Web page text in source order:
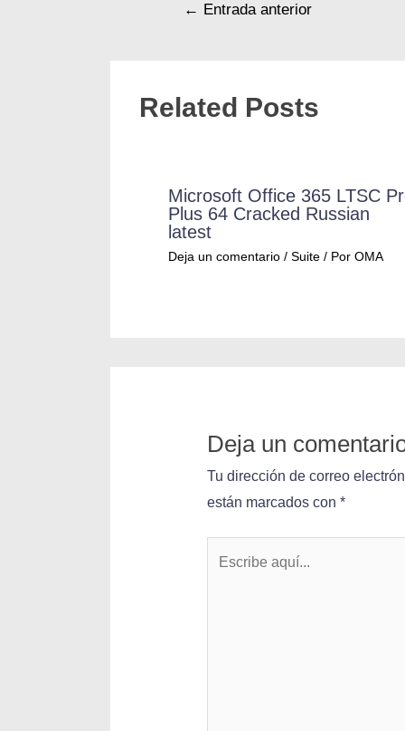
← Entrada anterior
Related Posts
Microsoft Office 365 LTSC
Plus 64 Cracked Russian
latest
Deja un comentario / Suite / Por OMA
Deja un
Tu dirección de correo
están marcados con *